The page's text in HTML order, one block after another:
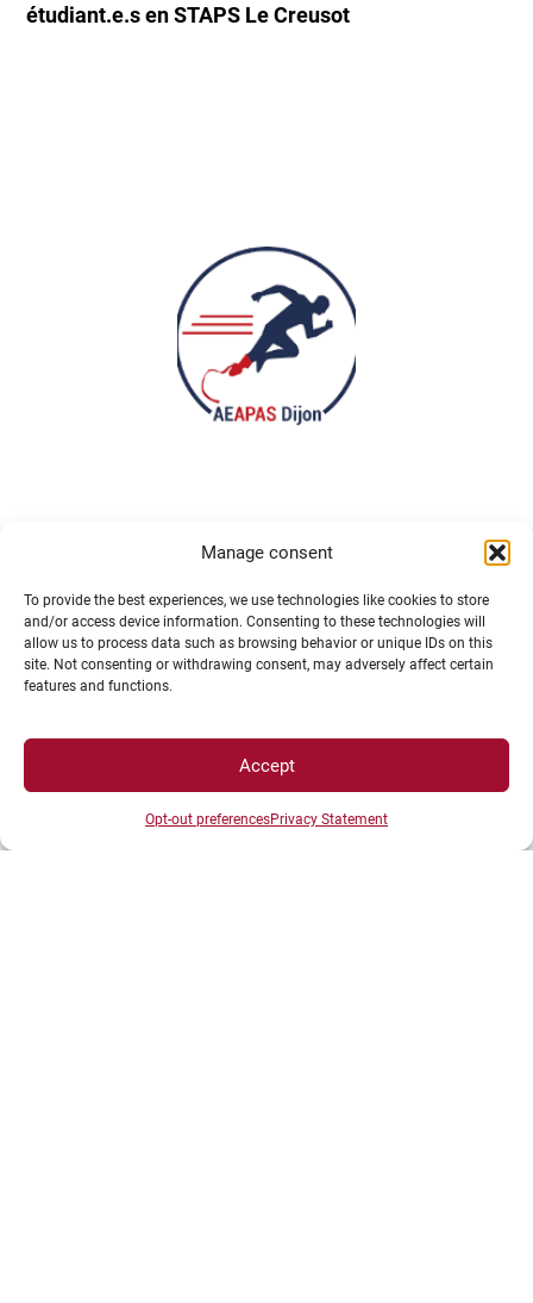
Manage consent
To provide the best experiences, we use technologies like cookies to store
and/or access device information. Consenting to these technologies will
allow us to process data such as browsing behavior or unique IDs on this
site. Not consenting or withdrawing consent, may adversely affect certain
features and functions.
Accept
Opt-out preferencesPrivacy Statement
étudiant.e.s en STAPS Le Creusot
AEAPAS UB – Association en Activités Physiques
Adaptées et Santé de l’uB